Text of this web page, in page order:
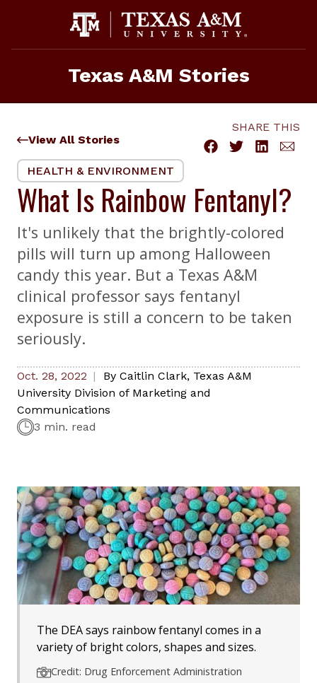
Texas A&M Stories
View All Stories
SHARE THIS
HEALTH & ENVIRONMENT
What Is Rainbow Fentanyl?
It's unlikely that the brightly-colored
pills will turn up among Halloween
candy this year. But a Texas A&M
clinical professor says fentanyl
exposure is still a concern to be taken
seriously.
Oct. 28, 2022 By Caitlin Clark, Texas A&M
University Division of Marketing and
Communications
3 min. read
The DEA says rainbow fentanyl comes in a
variety of bright colors, shapes and sizes.
Credit: Drug Enforcement Administration